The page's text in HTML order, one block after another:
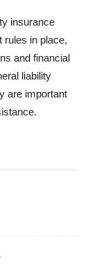
insurance
rules in place,
and financial
liability
are important